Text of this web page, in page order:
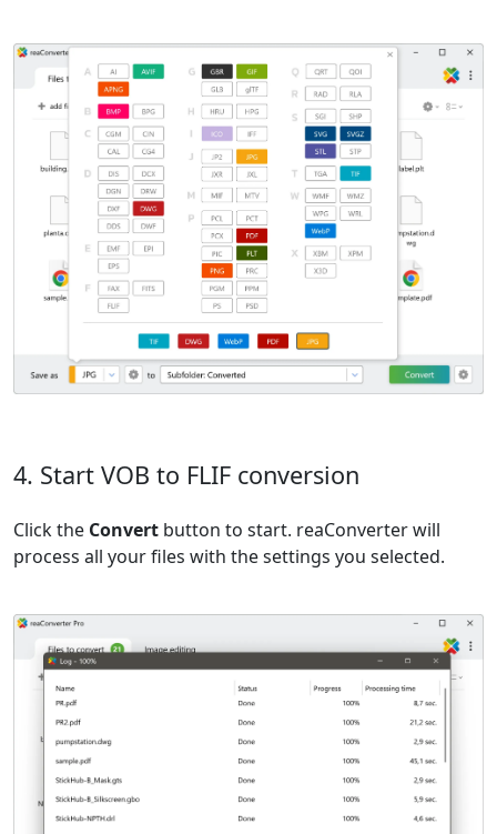
4. Start VOB to FLIF conversion
Click the Convert button to start. reaConverter will
process all your files with the settings you selected.